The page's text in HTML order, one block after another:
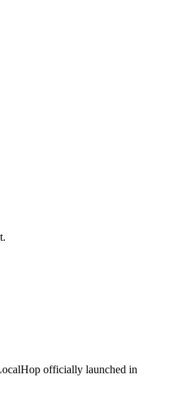
officially launched in